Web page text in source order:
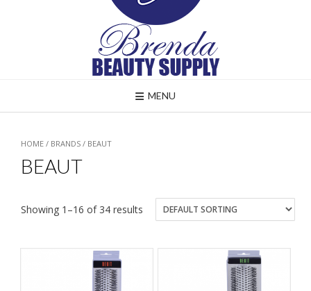
MENU
HOME / BRANDS / BEAUT
BEAUT
Showing 1–16 of 34 results